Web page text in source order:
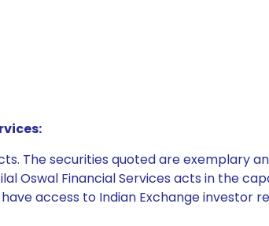
The securities quoted are exemplary
Oswal Financial Services acts in the
access to Indian Exchange investor